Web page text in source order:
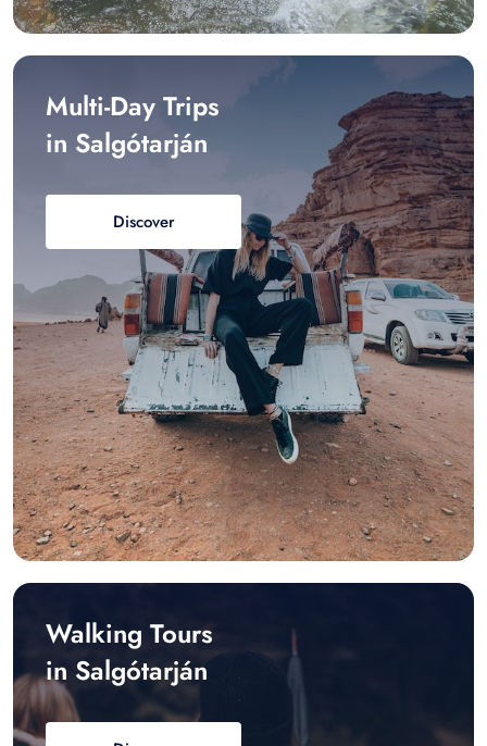
Multi-Day Trips
in Salgótarján
Discover
Walking Tours
in Salgótarján